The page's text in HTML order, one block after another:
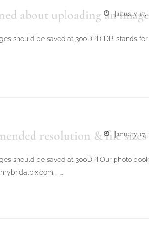
about uploading anJanuary 17,
should be saved at 300DPI ( DPI stands
resolution & fileJanuary 17,
should be saved at 300DPI Our photo
. …